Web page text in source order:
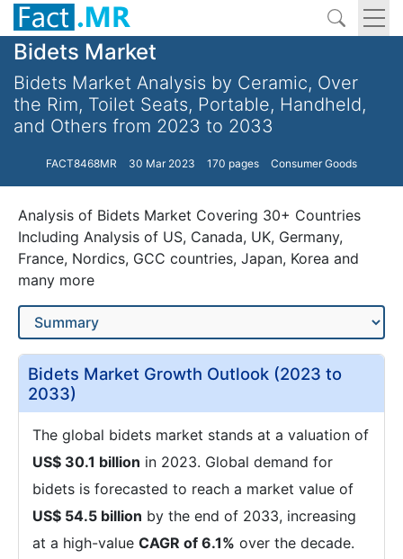
Bidets Market
Bidets Market Analysis by Ceramic, Over
the Rim, Toilet Seats, Portable, Handheld,
and Others from 2023 to 2033
FACT8468MR 30 Mar 2023 170 pages Consumer Goods
Analysis of Bidets Market Covering 30+ Countries
Including Analysis of US, Canada, UK, Germany,
France, Nordics, GCC countries, Japan, Korea and
many more
Bidets Market Growth Outlook (2023 to
2033)
The global bidets market stands at a valuation of
US$ 30.1 billion in 2023. Global demand for
bidets is forecasted to reach a market value of
US$ 54.5 billion by the end of 2033, increasing
at a high-value CAGR of 6.1% over the decade.